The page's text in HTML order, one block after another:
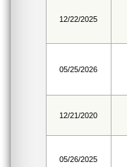
12/22/2025
05/25/2026
12/21/2020
05/26/2025